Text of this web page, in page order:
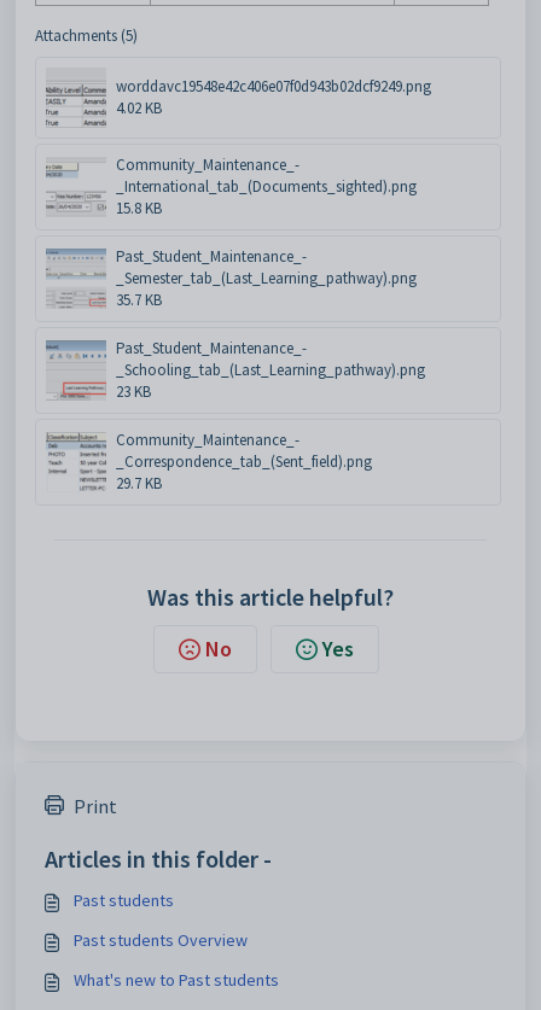
Attachments (5)
worddavc19548e42c406e07f0d943b02dcf9249.png
4.02 KB
Community_Maintenance_-
_International_tab_(Documents_sighted).png
15.8 KB
Past_Student_Maintenance_-
_Semester_tab_(Last_Learning_pathway).png
35.7 KB
Past_Student_Maintenance_-
_Schooling_tab_(Last_Learning_pathway).png
23 KB
Community_Maintenance_-
_Correspondence_tab_(Sent_field).png
29.7 KB
Was this article helpful?
No Yes
Print
Articles in this folder -
Past students
Past students Overview
What's new to Past students